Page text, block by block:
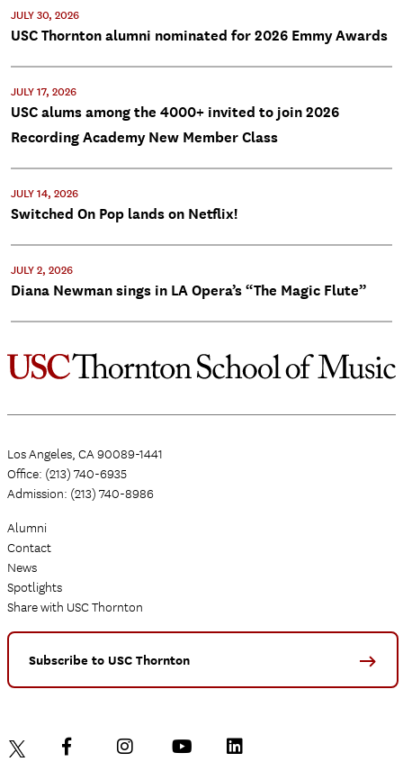
JULY 30, 2026
USC Thornton alumni nominated for 2026 Emmy Awards
JULY 17, 2026
USC alums among the 4000+ invited to join 2026
Recording Academy New Member Class
JULY 14, 2026
Switched On Pop lands on Netflix!
JULY 2, 2026
Diana Newman sings in LA Opera’s “The Magic Flute”
Los Angeles, CA 90089-1441
Office: (213) 740-6935
Admission: (213) 740-8986
Alumni
Contact
News
Spotlights
Share with USC Thornton
Subscribe to USC Thornton